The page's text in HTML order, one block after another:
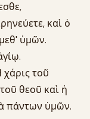
καὶ ὁ
ὑμῶν.
χάρις τοῦ
θεοῦ καὶ ἡ
πάντων ὑμῶν.